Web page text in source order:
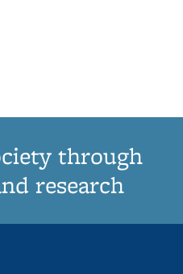
through
research